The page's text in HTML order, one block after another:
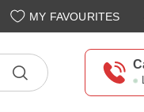
MY FAVOURITES